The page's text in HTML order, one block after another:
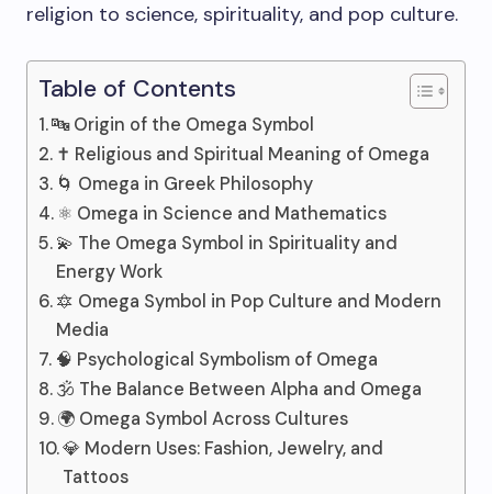
religion to science, spirituality, and pop culture.
Table of Contents
🔤 Origin of the Omega Symbol
✝️ Religious and Spiritual Meaning of Omega
🌀 Omega in Greek Philosophy
⚛️ Omega in Science and Mathematics
💫 The Omega Symbol in Spirituality and
Energy Work
🔯 Omega Symbol in Pop Culture and Modern
Media
🧠 Psychological Symbolism of Omega
🕉️ The Balance Between Alpha and Omega
🌍 Omega Symbol Across Cultures
💎 Modern Uses: Fashion, Jewelry, and
Tattoos